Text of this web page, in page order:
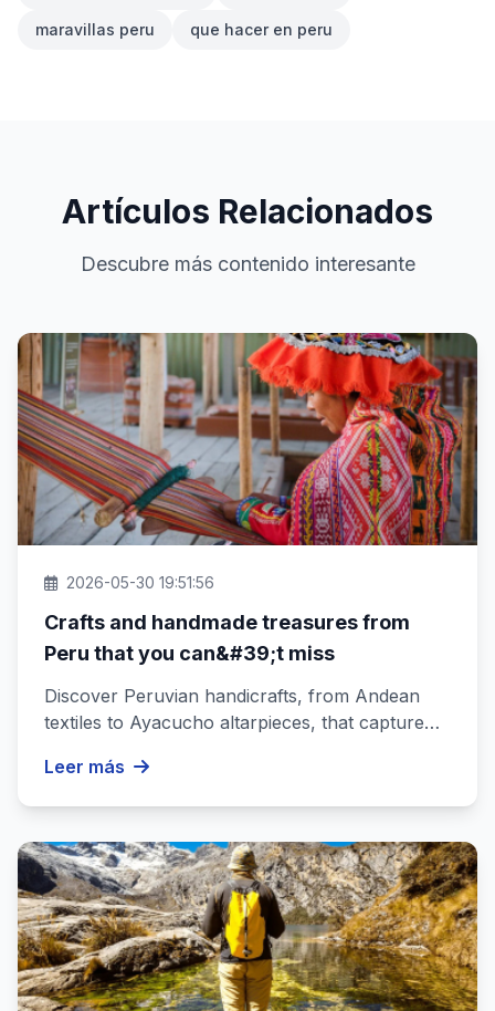
maravillas peru que hacer en peru
Artículos Relacionados
Descubre más contenido interesante
2026-05-30 19:51:56
Crafts and handmade treasures from
Peru that you can&#39;t miss
Discover Peruvian handicrafts, from Andean
textiles to Ayacucho altarpieces, that capture
Leer más